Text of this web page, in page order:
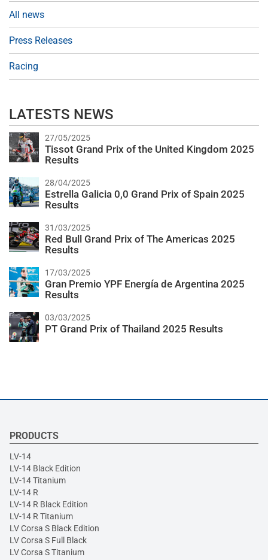
All news
Press Releases
Racing
LATESTS NEWS
27/05/2025
Tissot Grand Prix of the United Kingdom 2025
Results
28/04/2025
Estrella Galicia 0,0 Grand Prix of Spain 2025
Results
31/03/2025
Red Bull Grand Prix of The Americas 2025
Results
17/03/2025
Gran Premio YPF Energía de Argentina 2025
Results
03/03/2025
PT Grand Prix of Thailand 2025 Results
PRODUCTS
LV-14
LV-14 Black Edition
LV-14 Titanium
LV-14 R
LV-14 R Black Edition
LV-14 R Titanium
LV Corsa S Black Edition
LV Corsa S Full Black
LV Corsa S Titanium